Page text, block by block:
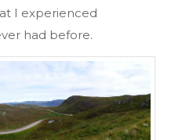
I experienced
had before.